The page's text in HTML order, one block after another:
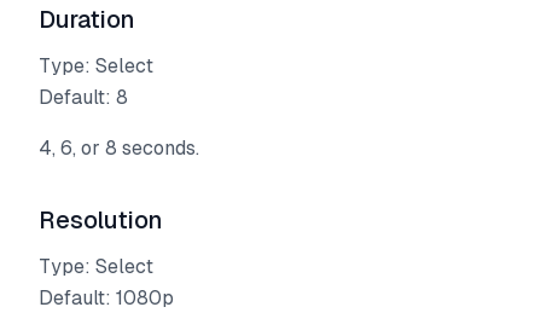
Duration
Type: Select
Default: 8
4, 6, or 8 seconds.
Resolution
Type: Select
Default: 1080p